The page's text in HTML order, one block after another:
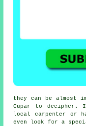
they can be almost
Cupar to
local carpenter or
even look for a